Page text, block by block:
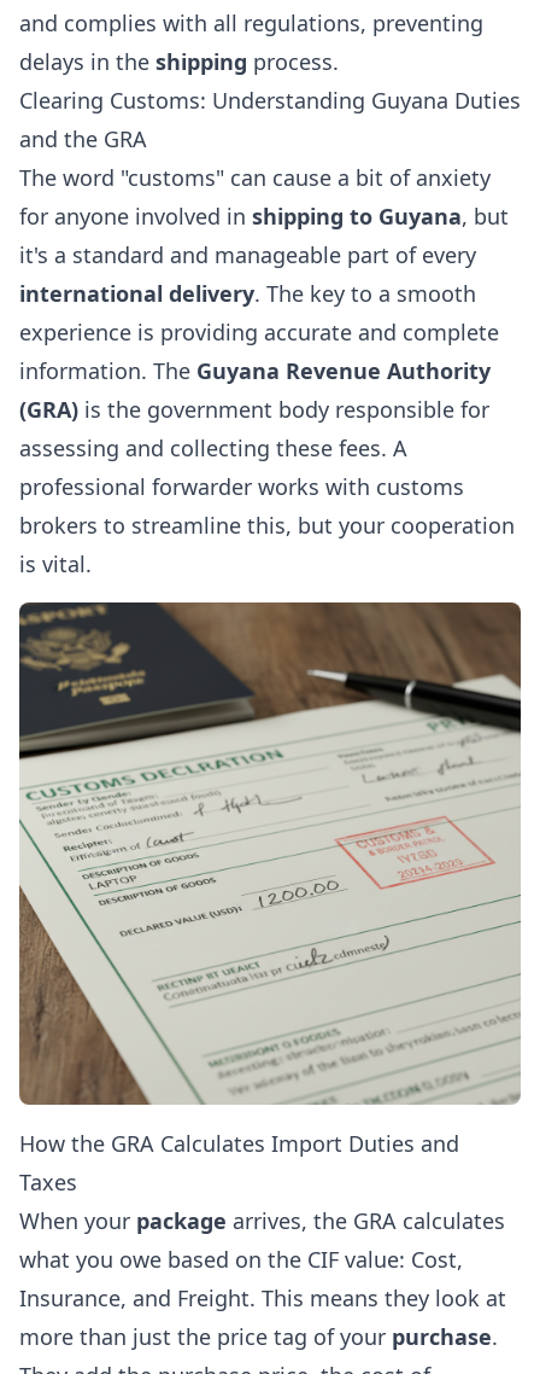
and complies with all regulations, preventing
delays in the shipping process.
Clearing Customs: Understanding Guyana Duties
and the GRA
The word "customs" can cause a bit of anxiety
for anyone involved in shipping to Guyana, but
it's a standard and manageable part of every
international delivery. The key to a smooth
experience is providing accurate and complete
information. The Guyana Revenue Authority
(GRA) is the government body responsible for
assessing and collecting these fees. A
professional forwarder works with customs
brokers to streamline this, but your cooperation
is vital.
How the GRA Calculates Import Duties and
Taxes
When your package arrives, the GRA calculates
what you owe based on the CIF value: Cost,
Insurance, and Freight. This means they look at
more than just the price tag of your purchase.